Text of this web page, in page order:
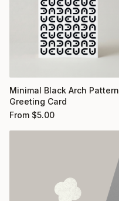
Minimal Black Arch Pattern
Greeting Card
From $5.00